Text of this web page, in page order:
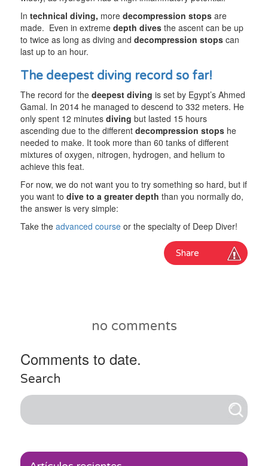
Intechnical diving, moredecompression stops are
made. Even in extremedepth dives the ascent can be up
to twice as long as diving anddecompression stops can
last up to an hour.
The deepest diving record so far!
The record for thedeepest diving is set by Egypt’s Ahmed
Gamal. In 2014 he managed to descend to 332 meters. He
only spent 12 minutesdiving but lasted 15 hours
ascending due to the differentdecompression stops he
needed to make. It took more than 60 tanks of different
mixtures of oxygen, nitrogen, hydrogen, and helium to
achieve this feat.
For now, we do not want you to try something so hard, but if
you want todive to a greater depth than you normally do,
the answer is very simple:
Take theadvanced course or the specialty of Deep Diver!
Share
no comments
Comments to date.
Search